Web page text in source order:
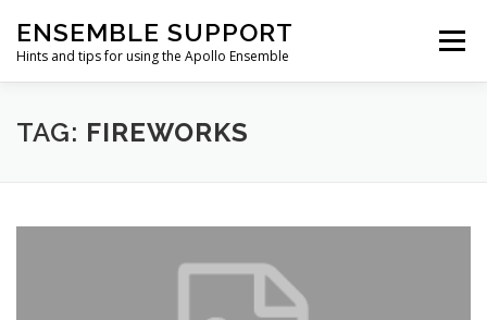
content
ENSEMBLE SUPPORT
Hints and tips for using the Apollo Ensemble
Menu
HOME HINTS & TIPS BLOG
TAG: FIREWORKS